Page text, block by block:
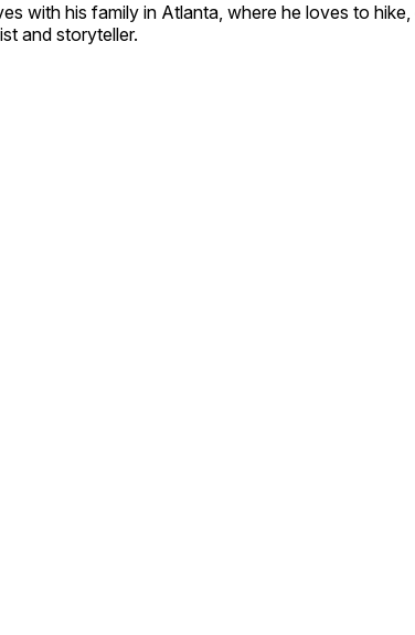
with his family in Atlanta, where he loves to
and storyteller.